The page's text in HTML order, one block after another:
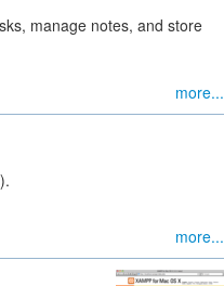
manage notes, and store
more...
more...